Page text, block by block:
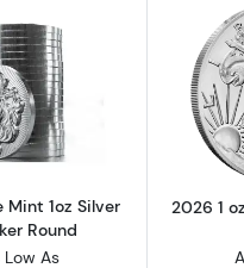
Read more
Mint 1oz Silver
Round
Low As
2026 1